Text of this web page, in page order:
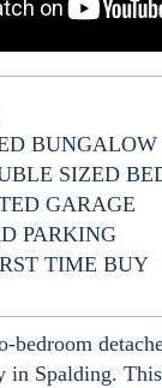
BUNGALOW
SIZED
GARAGE
PARKING
TIME BUY
bedroom
in Spalding.